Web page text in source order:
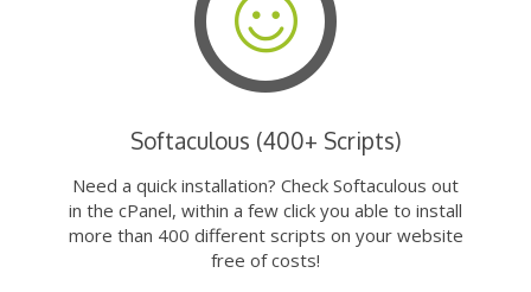
Softaculous (400+ Scripts)
Need a quick installation? Check Softaculous out
in the cPanel, within a few click you able to install
more than 400 different scripts on your website
free of costs!